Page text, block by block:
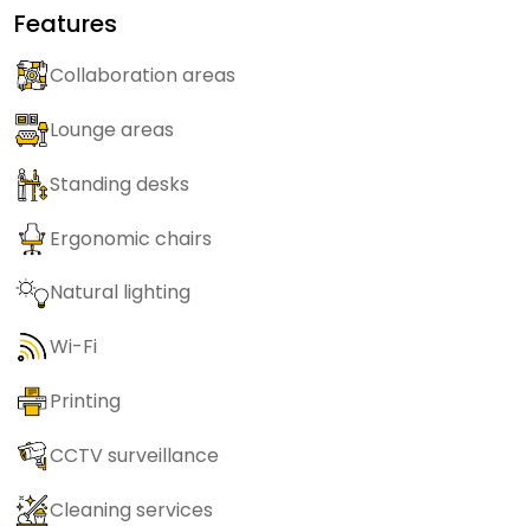
Features
Collaboration areas
Lounge areas
Standing desks
Ergonomic chairs
Natural lighting
Wi-Fi
Printing
CCTV surveillance
Cleaning services